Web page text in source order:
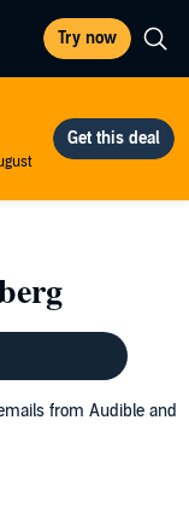
Try now
from Audible and